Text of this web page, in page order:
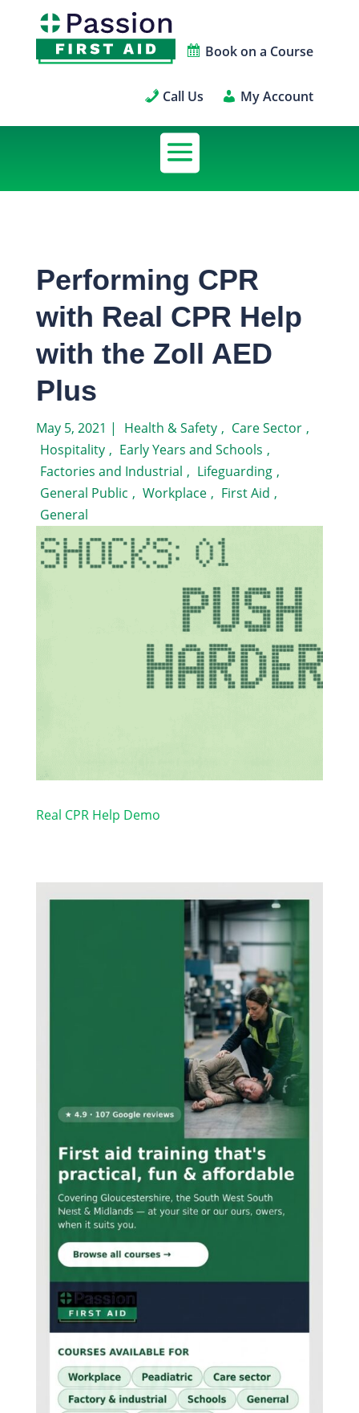
Book on a Course
Call Us My Account
Performing CPR
with Real CPR Help
with the Zoll AED
Plus
May 5, 2021 | Health & Safety , Care Sector ,
Hospitality , Early Years and Schools ,
Factories and Industrial , Lifeguarding ,
General Public , Workplace , First Aid ,
General
Real CPR Help Demo